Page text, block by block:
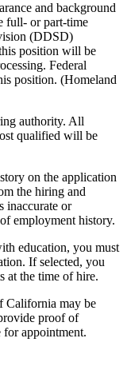
and background
full- or part-time
(DDSD)
position will be
Federal
position. (Homeland
authority. All
qualified will be
on the application
the hiring and
inaccurate or
employment history.
education, you must
If selected, you
at the time of hire.
California may be
proof of
appointment.